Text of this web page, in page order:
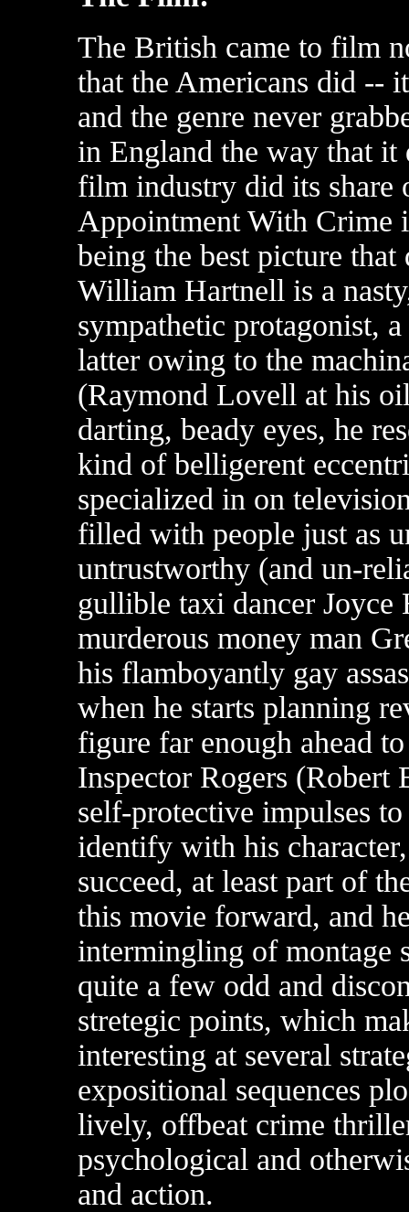
The British came to film
that the Americans did --
and the genre never
in England the way that
film industry did its
Appointment With Crime
being the best picture
William Hartnell is a
sympathetic protagonist,
latter owing to the
(Raymond Lovell at his
darting, beady eyes, he
kind of belligerent
specialized in on
filled with people just as
untrustworthy (and un-
gullible taxi dancer
murderous money man
his flamboyantly gay
when he starts planning
figure far enough ahead
Inspector Rogers (Robert
self-protective impulses
identify with his
succeed, at least part of
this movie forward, and
intermingling of montage
quite a few odd and
stretegic points, which
interesting at several
expositional sequences
lively, offbeat crime
psychological and
and action.